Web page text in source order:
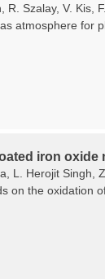
Szalay, V. Kis,
atmosphere for
iron oxide
L. Herojit Singh,
on the oxidation